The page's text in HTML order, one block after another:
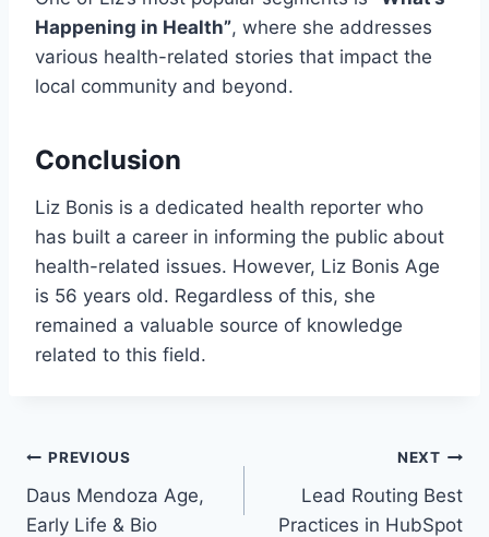
Happening in Health”, where she addresses
various health-related stories that impact the
local community and beyond.
Conclusion
Liz Bonis is a dedicated health reporter who
has built a career in informing the public about
health-related issues. However, Liz Bonis Age
is 56 years old. Regardless of this, she
remained a valuable source of knowledge
related to this field.
Post
navigation
PREVIOUS
Daus Mendoza Age,
Early Life & Bio
NEXT
Lead Routing Best
Practices in HubSpot